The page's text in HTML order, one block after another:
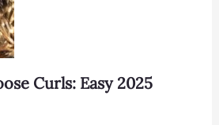
Curls: Easy 2025